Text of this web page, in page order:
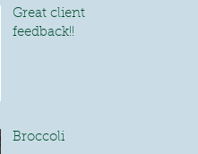
Great client
feedback!!
Broccoli